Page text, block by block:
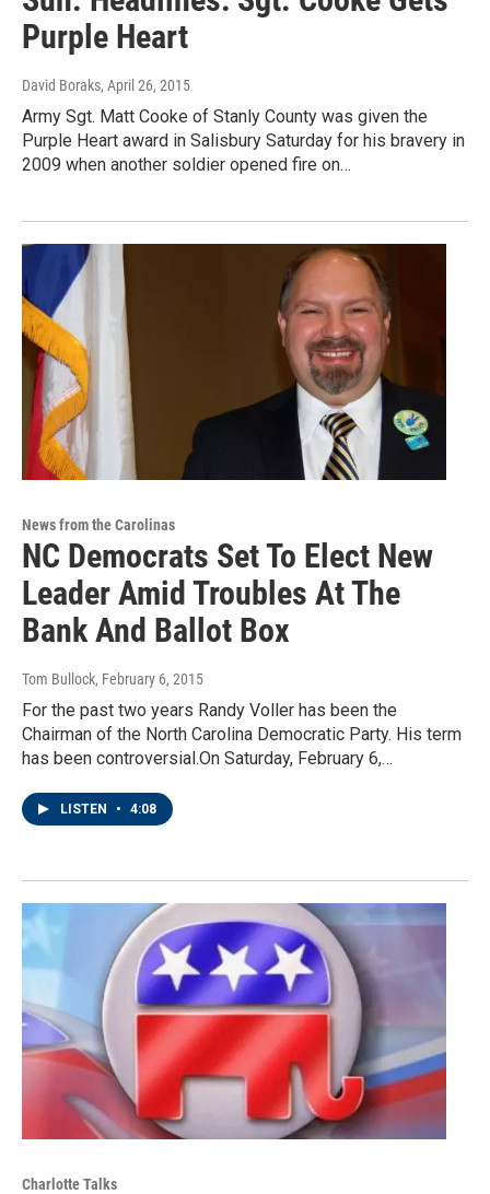
Purple Heart
David Boraks, April 26, 2015
Army Sgt. Matt Cooke of Stanly County was given the
Purple Heart award in Salisbury Saturday for his bravery in
2009 when another soldier opened fire on…
News from the Carolinas
NC Democrats Set To Elect New
Leader Amid Troubles At The
Bank And Ballot Box
Tom Bullock, February 6, 2015
For the past two years Randy Voller has been the
Chairman of the North Carolina Democratic Party. His term
has been controversial.On Saturday, February 6,…
LISTEN • 4:08
Charlotte Talks